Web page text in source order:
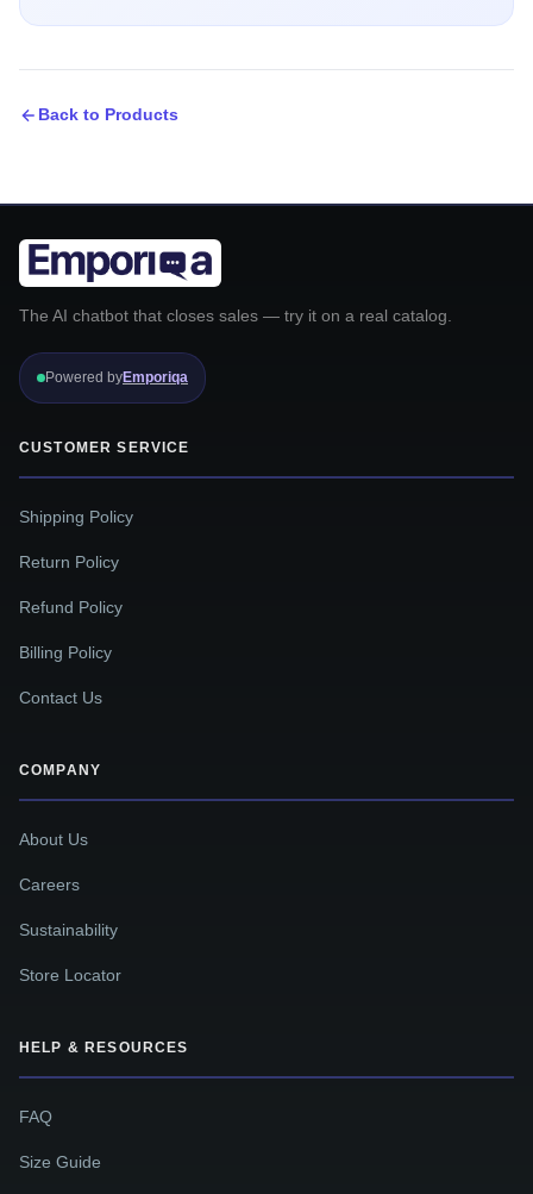
Back to Products
The AI chatbot that closes sales — try it on a real catalog.
Powered byEmporiqa
CUSTOMER SERVICE
Shipping Policy
Return Policy
Refund Policy
Billing Policy
Contact Us
COMPANY
About Us
Careers
Sustainability
Store Locator
HELP & RESOURCES
FAQ
Size Guide